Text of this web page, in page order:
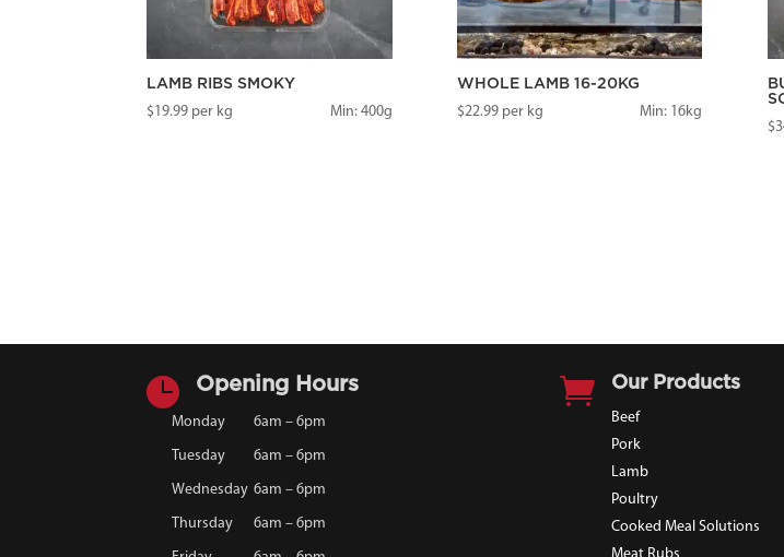
LAMB RIBS SMOKY
$19.99 per kg Min: 400g
WHOLE LAMB 16-20KG
$22.99per kg Min: 16kg
$
 Opening Hours
Monday 6am – 6pm
Tuesday 6am – 6pm
Wednesday 6am – 6pm
Thursday 6am – 6pm
 Our Products
Beef
Pork
Lamb
Poultry
Cooked Meal Solutions